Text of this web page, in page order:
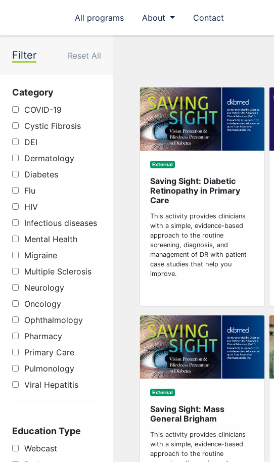
All programs About Contact
Filter Reset All
Category
COVID-19
Cystic Fibrosis
DEI
Dermatology
Diabetes
Flu
HIV
Infectious diseases
Mental Health
Migraine
Multiple Sclerosis
Neurology
Oncology
Ophthalmology
Pharmacy
Primary Care
Pulmonology
Viral Hepatitis
Education Type
Webcast
External
Saving Sight: Diabetic
Retinopathy in Primary
Care
This activity provides clinicians
with a simple, evidence-based
approach to the routine
screening, diagnosis, and
management of DR with patient
case studies that help you
improve.
External
Saving Sight: Mass
General Brigham
This activity provides clinicians
with a simple, evidence-based
approach to the routine